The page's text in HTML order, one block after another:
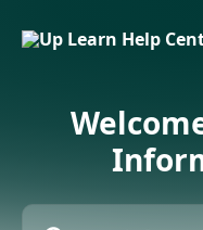
Search for articles...